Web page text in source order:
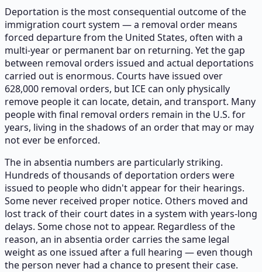
Deportation is the most consequential outcome of the
immigration court system — a removal order means
forced departure from the United States, often with a
multi-year or permanent bar on returning. Yet the gap
between removal orders issued and actual deportations
carried out is enormous. Courts have issued over
628,000 removal orders, but ICE can only physically
remove people it can locate, detain, and transport. Many
people with final removal orders remain in the U.S. for
years, living in the shadows of an order that may or may
not ever be enforced.
The in absentia numbers are particularly striking.
Hundreds of thousands of deportation orders were
issued to people who didn't appear for their hearings.
Some never received proper notice. Others moved and
lost track of their court dates in a system with years-long
delays. Some chose not to appear. Regardless of the
reason, an in absentia order carries the same legal
weight as one issued after a full hearing — even though
the person never had a chance to present their case.